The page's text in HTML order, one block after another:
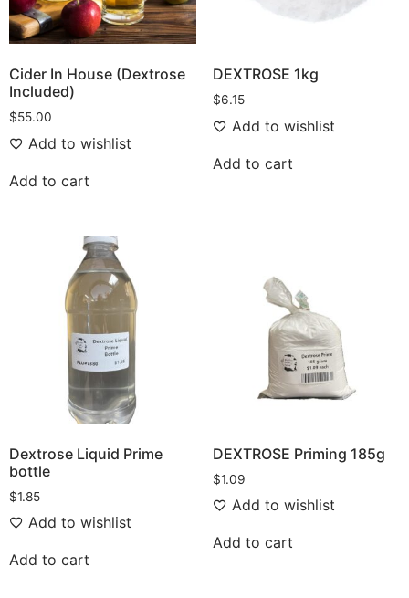
Cider In House (Dextrose
Included)
$55.00
Add to wishlist
Add to cart
DEXTROSE 1kg
$6.15
Add to wishlist
Add to cart
Dextrose Liquid Prime
bottle
$1.85
Add to wishlist
Add to cart
DEXTROSE Priming 185g
$1.09
Add to wishlist
Add to cart